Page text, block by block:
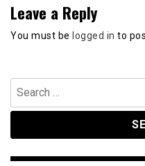
Leave a Reply
You must be logged in to
Search
for: